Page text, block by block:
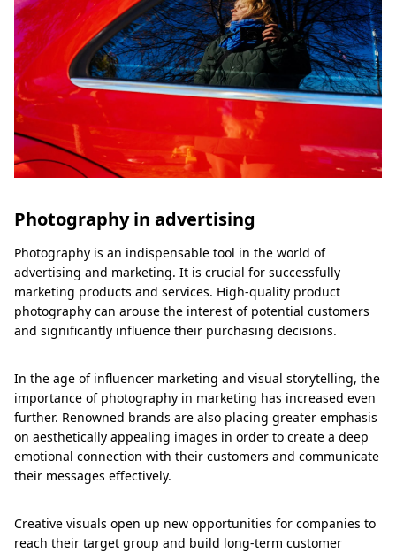
Photography in advertising
Photography is an indispensable tool in the world of
advertising and marketing. It is crucial for successfully
marketing products and services. High-quality product
photography can arouse the interest of potential customers
and significantly influence their purchasing decisions.
In the age of influencer marketing and visual storytelling, the
importance of photography in marketing has increased even
further. Renowned brands are also placing greater emphasis
on aesthetically appealing images in order to create a deep
emotional connection with their customers and communicate
their messages effectively.
Creative visuals open up new opportunities for companies to
reach their target group and build long-term customer